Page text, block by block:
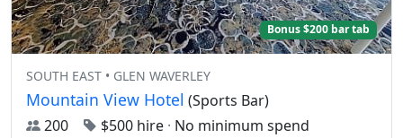
Bonus $200 bar tab
SOUTH EAST • GLEN WAVERLEY
Mountain View Hotel (Sports Bar)
200
$500 hire · No minimum spend